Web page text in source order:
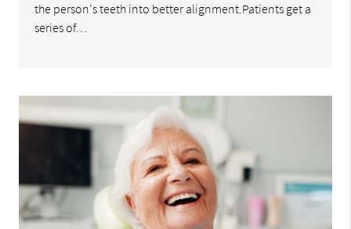
the person's teeth into better alignment.Patients get a
series of…